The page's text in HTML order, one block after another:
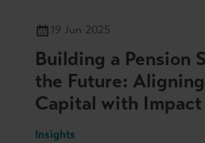
19 Jun 2025
Building a Pension
the Future:
Capital with Impact
Insights